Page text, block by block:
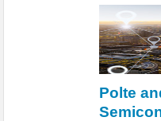
Polte